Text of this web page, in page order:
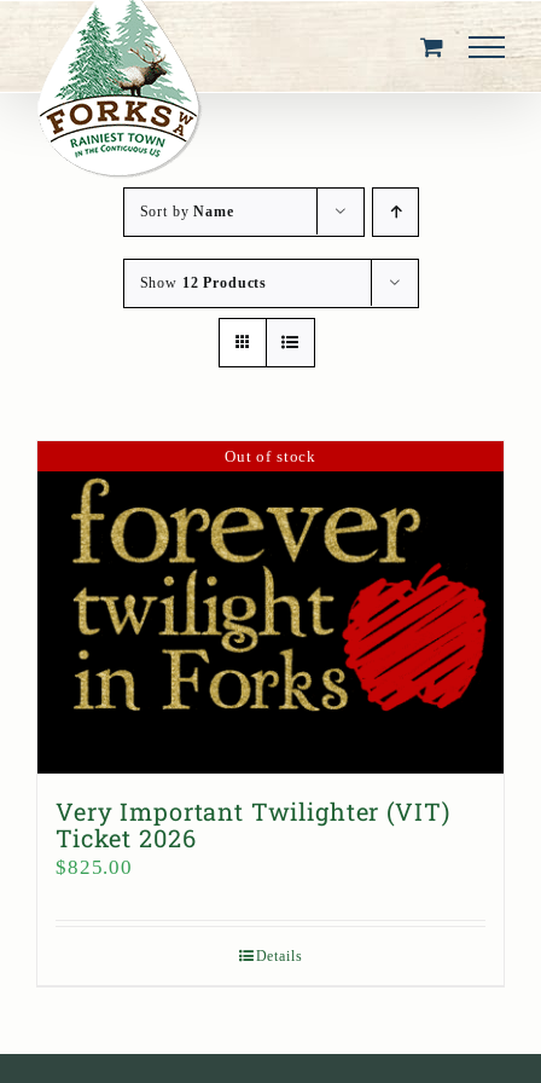
content
Sort byName
Show 12 Products
Out of stock
Very Important Twilighter (VIT)
Ticket 2026
$825.00
Details